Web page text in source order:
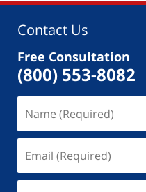
Contact Us
Free Consultation
(800) 553-8082